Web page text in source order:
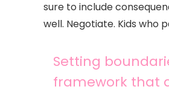
sure to include
well. Negotiate. Kids
Setting
framework that